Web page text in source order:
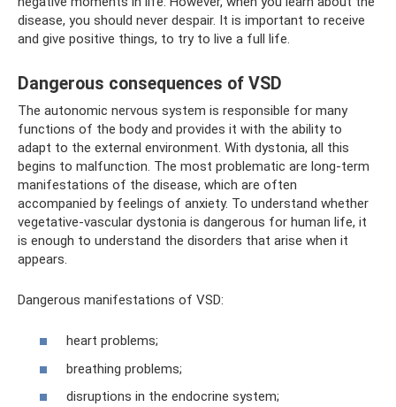
disease, you should never despair. It is important to receive
and give positive things, to try to live a full life.
Dangerous consequences of VSD
The autonomic nervous system is responsible for many
functions of the body and provides it with the ability to
adapt to the external environment. With dystonia, all this
begins to malfunction. The most problematic are long-term
manifestations of the disease, which are often
accompanied by feelings of anxiety. To understand whether
vegetative-vascular dystonia is dangerous for human life, it
is enough to understand the disorders that arise when it
appears.
Dangerous manifestations of VSD:
heart problems;
breathing problems;
disruptions in the endocrine system;